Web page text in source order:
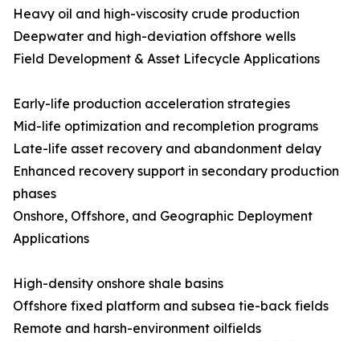
Heavy oil and high-viscosity crude production
Deepwater and high-deviation offshore wells
Field Development & Asset Lifecycle Applications
Early-life production acceleration strategies
Mid-life optimization and recompletion programs
Late-life asset recovery and abandonment delay
Enhanced recovery support in secondary production
phases
Onshore, Offshore, and Geographic Deployment
Applications
High-density onshore shale basins
Offshore fixed platform and subsea tie-back fields
Remote and harsh-environment oilfields